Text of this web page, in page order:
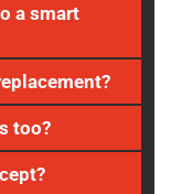
a smart
too?